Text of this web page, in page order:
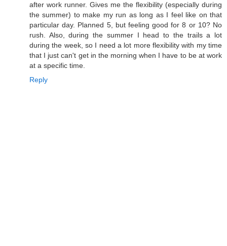
after work runner. Gives me the flexibility (especially during
the summer) to make my run as long as I feel like on that
particular day. Planned 5, but feeling good for 8 or 10? No
rush. Also, during the summer I head to the trails a lot
during the week, so I need a lot more flexibility with my time
that I just can't get in the morning when I have to be at work
at a specific time.
Reply